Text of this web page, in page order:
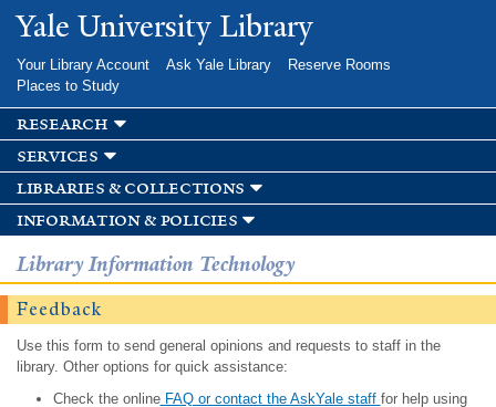
Skip to
main
Yale University Library
Your Library Account Ask Yale Library
Reserve Rooms
Places to Study
research
services
libraries & collections
information & policies
Library Information Technology
Feedback
Use this form to send general opinions and requests to staff in the
library. Other options for quick assistance:
Check the onlineFAQ or contact the AskYale staff for help using